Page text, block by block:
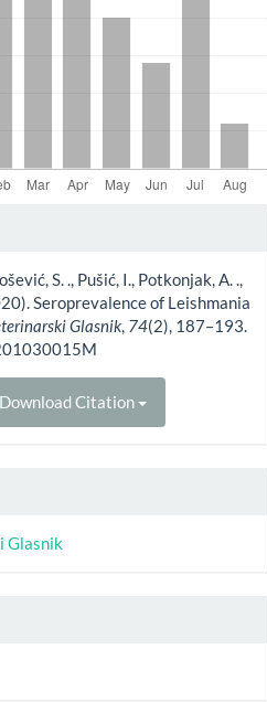
S. ., Pušić, I., Potkonjak, A. .,
Seroprevalence of Leishmania
Glasnik, 74(2), 187–193.
Download Citation
Glasnik